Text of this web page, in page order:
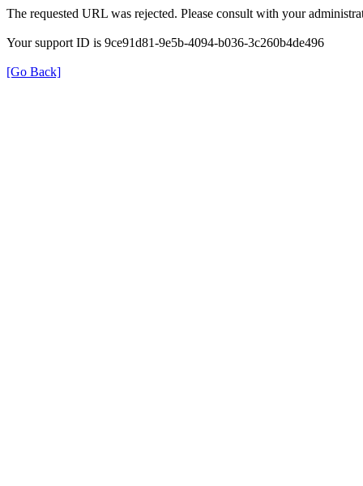
The requested URL was rejected. Please consult with your
Your support ID is 9ce91d81-9e5b-4094-b036-3c260b4de496
[Go Back]